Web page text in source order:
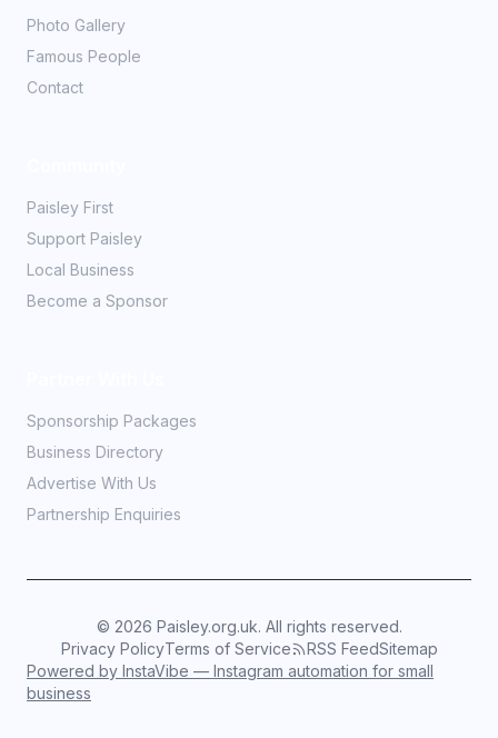
Photo Gallery
Famous People
Contact
Paisley First
Support Paisley
Local Business
Become a Sponsor
Sponsorship Packages
Business Directory
Advertise With Us
Partnership Enquiries
© 2026 Paisley.org.uk. All rights reserved.
Privacy PolicyTerms of Service RSS FeedSitemap
Powered by InstaVibe — Instagram automation for small
business